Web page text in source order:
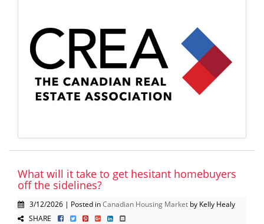
What will it take to get hesitant homebuyers
off the sidelines?
3/12/2026 | Posted inCanadian Housing Market by Kelly Healy
SHARE